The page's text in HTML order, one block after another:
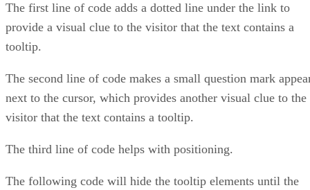
The first line of code adds a dotted line under the link to
provide a visual clue to the visitor that the text contains a
tooltip.
The second line of code makes a small question mark
next to the cursor, which provides another visual clue to the
visitor that the text contains a tooltip.
The third line of code helps with positioning.
The following code will hide the tooltip elements until the